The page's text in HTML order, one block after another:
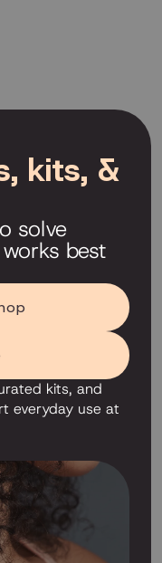
kits, &
solve
best
kits, and
everyday use at